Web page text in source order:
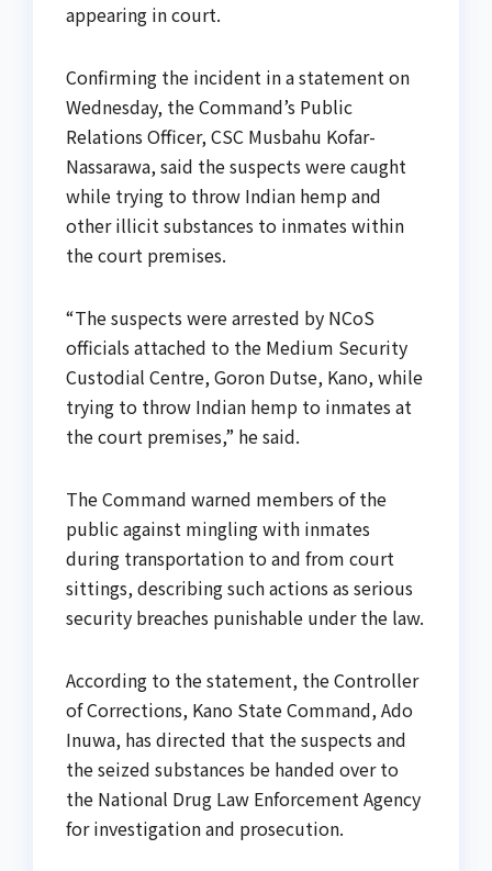
appearing in court.
Confirming the incident in a statement on
Wednesday, the Command’s Public
Relations Officer, CSC Musbahu Kofar-
Nassarawa, said the suspects were caught
while trying to throw Indian hemp and
other illicit substances to inmates within
the court premises.
“The suspects were arrested by NCoS
officials attached to the Medium Security
Custodial Centre, Goron Dutse, Kano, while
trying to throw Indian hemp to inmates at
the court premises,” he said.
The Command warned members of the
public against mingling with inmates
during transportation to and from court
sittings, describing such actions as serious
security breaches punishable under the law.
According to the statement, the Controller
of Corrections, Kano State Command, Ado
Inuwa, has directed that the suspects and
the seized substances be handed over to
the National Drug Law Enforcement Agency
for investigation and prosecution.